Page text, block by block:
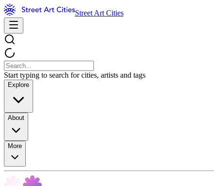
Street Art Cities
Start typing to search for cities, artists and tags
Explore
About
More